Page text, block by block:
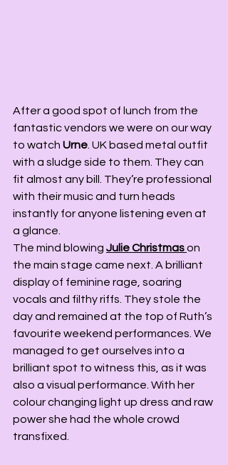
After a good spot of lunch from the
fantastic vendors we were on our way
to watch Urne . UK based metal outfit
with a sludge side to them. They can
fit almost any bill. They’re professional
with their music and turn heads
instantly for anyone listening even at
a glance.
The mind blowing Julie Christmason
the main stage came next. A brilliant
display of feminine rage, soaring
vocals and filthy riffs. They stole the
day and remained at the top of Ruth’s
favourite weekend performances. We
managed to get ourselves into a
brilliant spot to witness this, as it was
also a visual performance. With her
colour changing light up dress and raw
power she had the whole crowd
transfixed.